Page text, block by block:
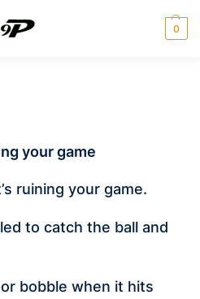
0
your game
ruining your game.
to catch the ball and
bobble when it hits